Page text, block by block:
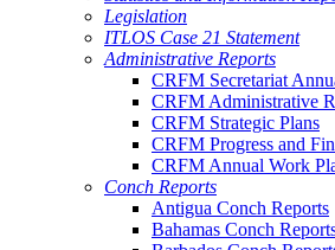
Legislation
ITLOS Case 21 Statement
Administrative Reports
CRFM Secretariat
CRFM Administrative
CRFM Strategic Plans
CRFM Progress and
CRFM Annual Work
Conch Reports
Antigua Conch Reports
Bahamas Conch